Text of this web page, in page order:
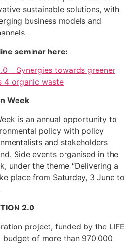
sustainable solutions, with
business models and
seminar here:
– Synergies towards greener
4 organic waste
Week
is an annual opportunity to
policy with policy
and stakeholders
Side events organised in the
under the theme “Delivering a
place from Saturday, 3 June to
2.0
project, funded by the LIFE
budget of more than 970,000